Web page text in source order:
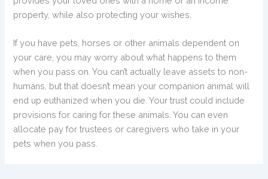
property, while also protecting your wishes.
If you have pets, horses or other animals dependent on
your care, you may worry about what happens to them
when you pass on. You can’t actually leave assets to non-
humans, but that doesn’t mean your companion animal will
end up euthanized when you die. Your trust could include
provisions for caring for these animals. You can even
allocate pay for trustees or caregivers who take in your
pets when you pass.